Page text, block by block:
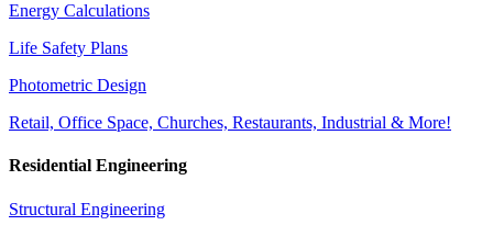
Energy Calculations
Life Safety Plans
Photometric Design
Retail, Office Space, Churches, Restaurants, Industrial & More!
Residential Engineering
Structural Engineering